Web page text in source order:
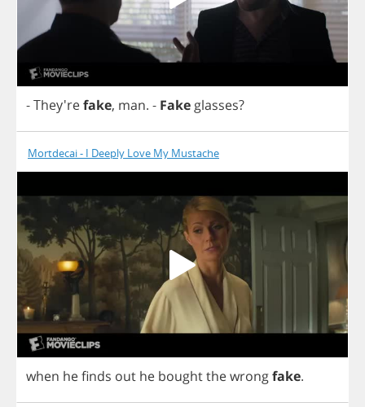
- They'refake, man. - Fake glasses?
Mortdecai - I Deeply Love My Mustache
when hefinds out he boughtthewrongfake.